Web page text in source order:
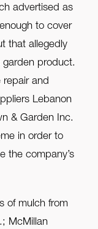
advertised as
to cover
that allegedly
product.
repair and
Lebanon
& Garden Inc.
in order to
the company’s
of mulch from
McMillan